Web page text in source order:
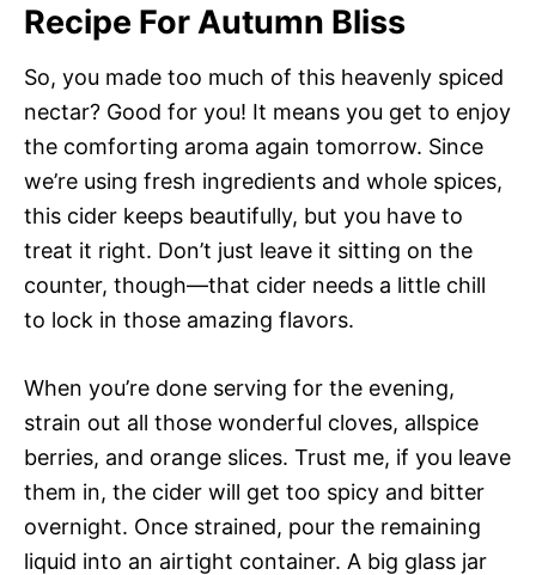
Recipe For Autumn Bliss
So, you made too much of this heavenly spiced
nectar? Good for you! It means you get to enjoy
the comforting aroma again tomorrow. Since
we’re using fresh ingredients and whole spices,
this cider keeps beautifully, but you have to
treat it right. Don’t just leave it sitting on the
counter, though—that cider needs a little chill
to lock in those amazing flavors.
When you’re done serving for the evening,
strain out all those wonderful cloves, allspice
berries, and orange slices. Trust me, if you leave
them in, the cider will get too spicy and bitter
overnight. Once strained, pour the remaining
liquid into an airtight container. A big glass jar